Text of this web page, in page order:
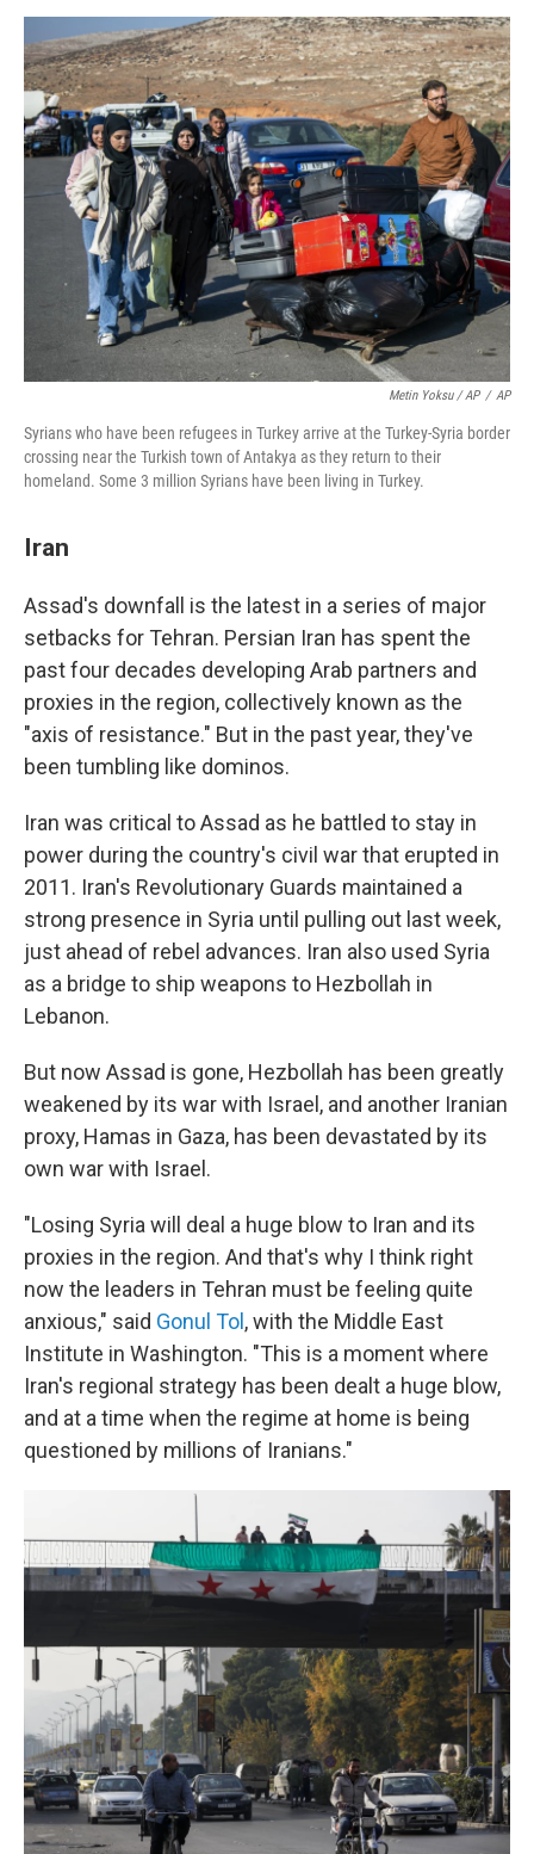
Metin Yoksu / AP / AP
Syrians who have been refugees in Turkey arrive at the Turkey-Syria border
crossing near the Turkish town of Antakya as they return to their
homeland. Some 3 million Syrians have been living in Turkey.
Iran
Assad's downfall is the latest in a series of major
setbacks for Tehran. Persian Iran has spent the
past four decades developing Arab partners and
proxies in the region, collectively known as the
"axis of resistance." But in the past year, they've
been tumbling like dominos.
Iran was critical to Assad as he battled to stay in
power during the country's civil war that erupted in
2011. Iran's Revolutionary Guards maintained a
strong presence in Syria until pulling out last week,
just ahead of rebel advances. Iran also used Syria
as a bridge to ship weapons to Hezbollah in
Lebanon.
But now Assad is gone, Hezbollah has been greatly
weakened by its war with Israel, and another Iranian
proxy, Hamas in Gaza, has been devastated by its
own war with Israel.
"Losing Syria will deal a huge blow to Iran and its
proxies in the region. And that's why I think right
now the leaders in Tehran must be feeling quite
anxious," said Gonul Tol , with the Middle East
Institute in Washington. "This is a moment where
Iran's regional strategy has been dealt a huge blow,
and at a time when the regime at home is being
questioned by millions of Iranians."